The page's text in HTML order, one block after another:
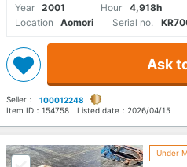
Year 2001 Hour 4,918h
Location
Aomori Serial no.
Ask
Seller：
100012248
Item ID： 154758 Listed date： 2026/04/15
Under